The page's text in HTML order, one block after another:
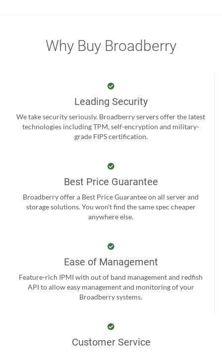
Why Buy Broadberry
Leading Security
We take security seriously. Broadberry servers offer the latest
technologies including TPM, self-encryption and military-
grade FIPS certification.
Best Price Guarantee
Broadberry offer a Best Price Guarantee on all server and
storage solutions. You won't find the same spec cheaper
anywhere else.
Ease of Management
Feature-rich IPMI with out of band management and redfish
API to allow easy management and monitoring of your
Broadberry systems.
Customer Service